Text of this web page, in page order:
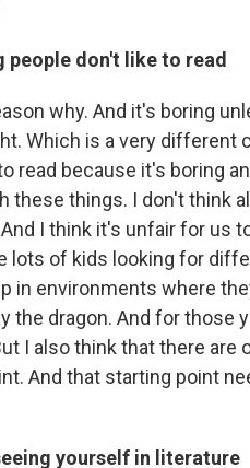
people don't like to read
why. And it's boring
Which is a very different
read because it's boring
these things. I don't think
I think it's unfair for us
lots of kids looking for
in environments where
the dragon. And for those
I also think that there
And that starting point
yourself in literature